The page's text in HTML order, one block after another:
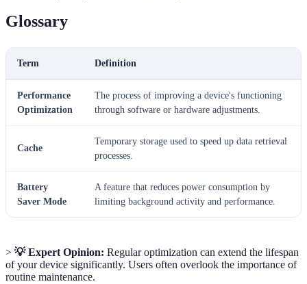
Glossary
Term Definition
Performance
Optimization
The process of improving a device's functioning
through software or hardware adjustments.
Cache
Temporary storage used to speed up data retrieval
processes.
Battery
Saver Mode
A feature that reduces power consumption by
limiting background activity and performance.
> 💡 Expert Opinion: Regular optimization can extend the lifespan
of your device significantly. Users often overlook the importance of
routine maintenance.